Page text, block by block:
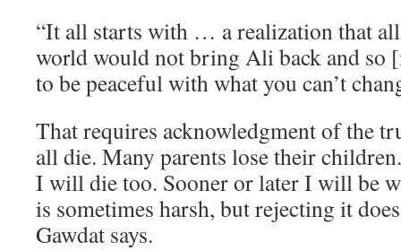
“It all starts with … a realization that
world would not bring Ali back and so
to be peaceful with what you can’t
That requires acknowledgment of the
all die. Many parents lose their
I will die too. Sooner or later I will be
is sometimes harsh, but rejecting it
Gawdat says.